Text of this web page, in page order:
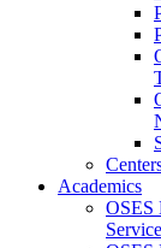
Academics
OSES